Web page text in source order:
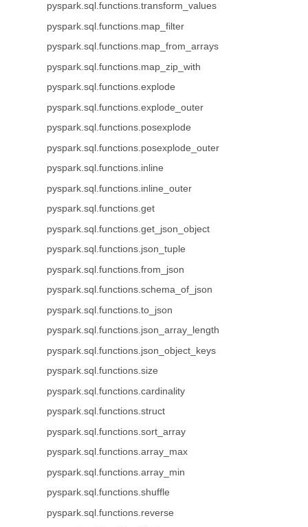
pyspark.sql.functions.transform_values
pyspark.sql.functions.map_filter
pyspark.sql.functions.map_from_arrays
pyspark.sql.functions.map_zip_with
pyspark.sql.functions.explode
pyspark.sql.functions.explode_outer
pyspark.sql.functions.posexplode
pyspark.sql.functions.posexplode_outer
pyspark.sql.functions.inline
pyspark.sql.functions.inline_outer
pyspark.sql.functions.get
pyspark.sql.functions.get_json_object
pyspark.sql.functions.json_tuple
pyspark.sql.functions.from_json
pyspark.sql.functions.schema_of_json
pyspark.sql.functions.to_json
pyspark.sql.functions.json_array_length
pyspark.sql.functions.json_object_keys
pyspark.sql.functions.size
pyspark.sql.functions.cardinality
pyspark.sql.functions.struct
pyspark.sql.functions.sort_array
pyspark.sql.functions.array_max
pyspark.sql.functions.array_min
pyspark.sql.functions.shuffle
pyspark.sql.functions.reverse